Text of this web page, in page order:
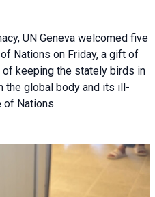
UN Geneva welcomed five
Nations on Friday, a gift of
of keeping the stately birds in
the global body and its ill-
of Nations.